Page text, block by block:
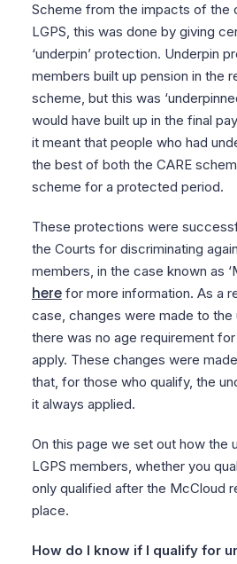
Scheme from the impacts of the
LGPS, this was done by giving
‘underpin’ protection. Underpin
members built up pension in the
scheme, but this was
would have built up in the final
it meant that people who had
the best of both the CARE
scheme for a protected period.
These protections were
the Courts for discriminating
members, in the case known as
herefor more information. As a
case, changes were made to the
there was no age requirement
apply. These changes were
that, for those who qualify, the
it always applied.
On this page we set out how the
LGPS members, whether you
only qualified after the McCloud
place.
How do I know if I qualify for